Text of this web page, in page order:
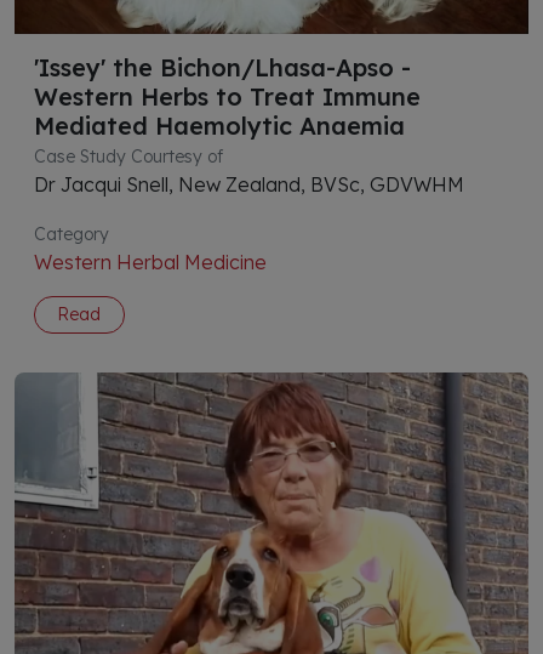
'Issey' the Bichon/Lhasa-Apso -
Western Herbs to Treat Immune
Mediated Haemolytic Anaemia
Case Study Courtesy of
Dr Jacqui Snell, New Zealand, BVSc, GDVWHM
Category
Western Herbal Medicine
Read